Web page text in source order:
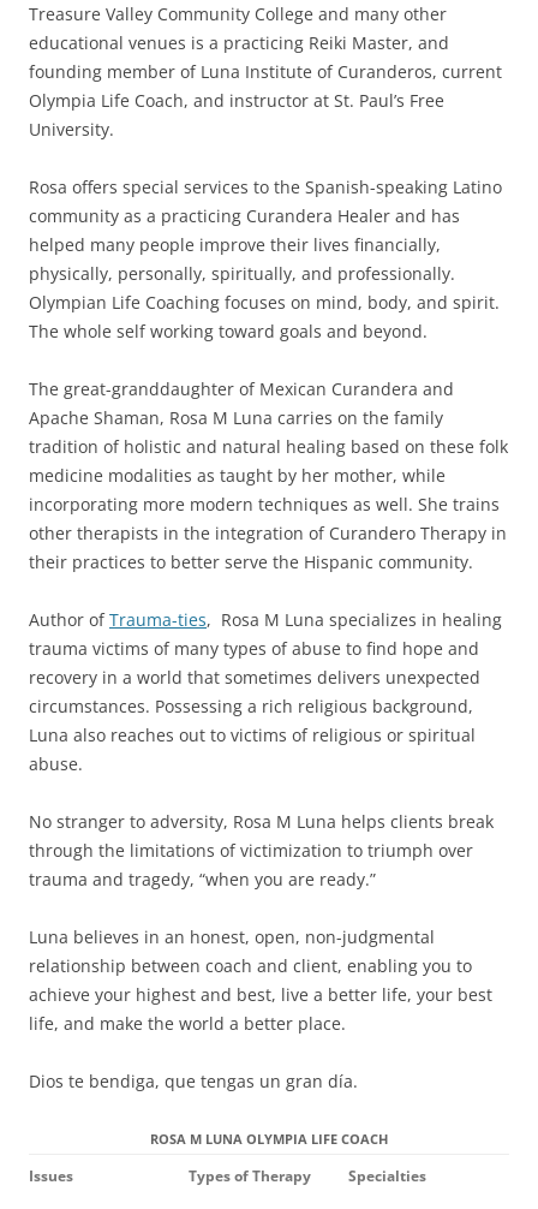
Treasure Valley Community College and many other
educational venues is a practicing Reiki Master, and
founding member of Luna Institute of Curanderos, current
Olympia Life Coach, and instructor at St. Paul’s Free
University.
Rosa offers special services to the Spanish-speaking Latino
community as a practicing Curandera Healer and has
helped many people improve their lives financially,
physically, personally, spiritually, and professionally.
Olympian Life Coaching focuses on mind, body, and spirit.
The whole self working toward goals and beyond.
The great-granddaughter of Mexican Curandera and
Apache Shaman, Rosa M Luna carries on the family
tradition of holistic and natural healing based on these folk
medicine modalities as taught by her mother, while
incorporating more modern techniques as well. She trains
other therapists in the integration of Curandero Therapy in
their practices to better serve the Hispanic community.
Author ofTrauma-ties, Rosa M Luna specializes in healing
trauma victims of many types of abuse to find hope and
recovery in a world that sometimes delivers unexpected
circumstances. Possessing a rich religious background,
Luna also reaches out to victims of religious or spiritual
abuse.
No stranger to adversity, Rosa M Luna helps clients break
through the limitations of victimization to triumph over
trauma and tragedy, “when you are ready.”
Luna believes in an honest, open, non-judgmental
relationship between coach and client, enabling you to
achieve your highest and best, live a better life, your best
life, and make the world a better place.
Dios te bendiga, que tengas un gran día.
ROSA M LUNA OLYMPIA LIFE COACH
Issues Types of Therapy Specialties